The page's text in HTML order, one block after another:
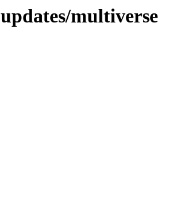
multiverse